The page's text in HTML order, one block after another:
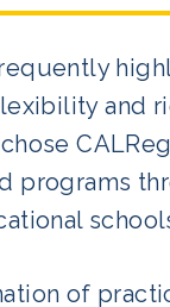
and
programs
of